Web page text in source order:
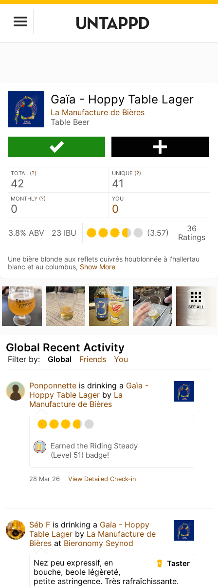
Gaïa - Hoppy Table Lager
La Manufacture de Bières
Table Beer
TOTAL (?)
42
UNIQUE (?)
41
MONTHLY (?)
0
YOU
0
3.8% ABV 23 IBU (3.57)
36
Ratings
Une bière blonde aux reflets cuivrés houblonnée à l’hallertau
blanc et au columbus, Show More
SEE ALL
Filter by: Global Friends You
Global Recent Activity
Ponponnette is drinking a Gaïa -
Hoppy Table Lager by La
Manufacture de Bières
Earned the Riding Steady
(Level 51) badge!
28 Mar 26 View Detailed Check-in
Séb F is drinking a Gaïa - Hoppy
Table Lager by La Manufacture de
Bières at Bieronomy Seynod
Taster
Nez peu expressif, en
bouche, beole légèreté,
petite astringence. Très rafraîchissante.